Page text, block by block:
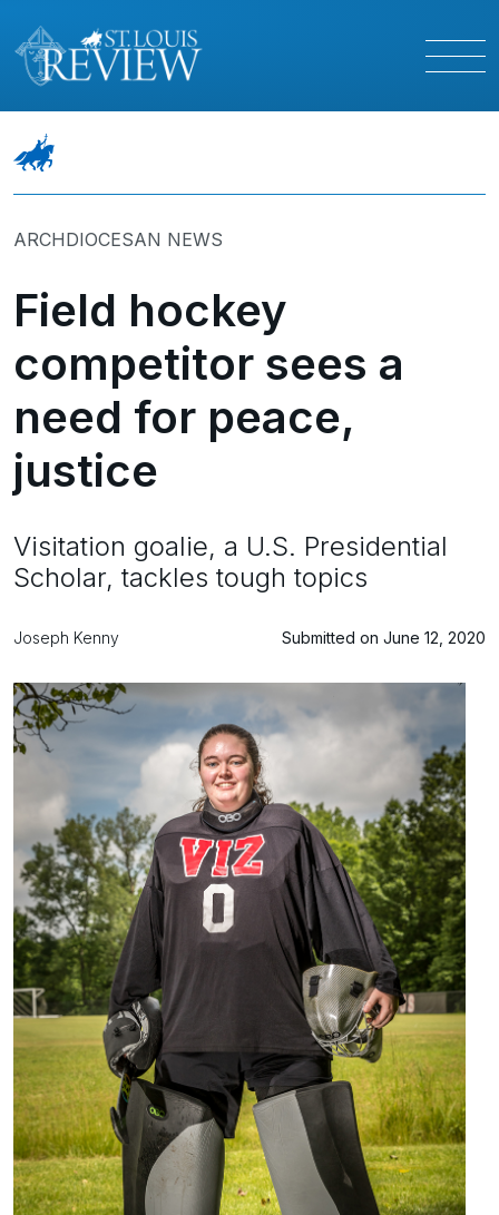
ARCHDIOCESAN NEWS
Field hockey
competitor sees a
need for peace,
justice
Visitation goalie, a U.S. Presidential
Scholar, tackles tough topics
Joseph Kenny Submitted on June 12, 2020